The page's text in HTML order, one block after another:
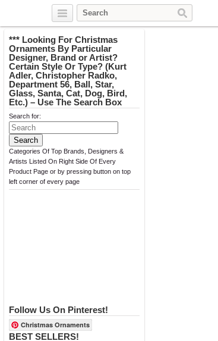
*** Looking For Christmas
Ornaments By Particular
Designer, Brand or Artist?
Certain Style Or Type? (Kurt
Adler, Christopher Radko,
Department 56, Ball, Star,
Glass, Santa, Cat, Dog, Bird,
Etc.) – Use The Search Box
Search for:
Categories Of Top Brands, Designers &
Artists Listed On Right Side Of Every
Product Page or by pressing button on top
left corner of every page
Follow Us On Pinterest!
Christmas Ornaments
BEST SELLERS!